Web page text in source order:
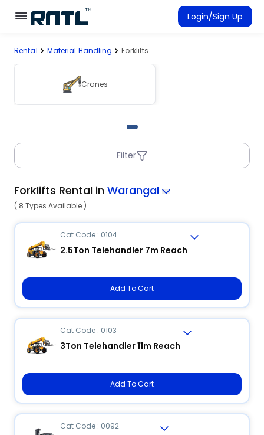
Skip to main content
Skip to main content
Login/Sign Up
Connected Rentals
Rental Material Handling Forklifts
Cranes
Filter
Forklifts Rental in Warangal
( 8 Types Available )
Cat Code : 0104
2.5Ton Telehandler 7m Reach
Add To Cart
Cat Code : 0103
3Ton Telehandler 11m Reach
Add To Cart
Cat Code : 0092